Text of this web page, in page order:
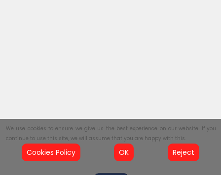
We use cookies to ensure we give us the best experience on our website. If you
continue to use this site, we will assume that you are happy with this.
Cookies Policy OK Reject